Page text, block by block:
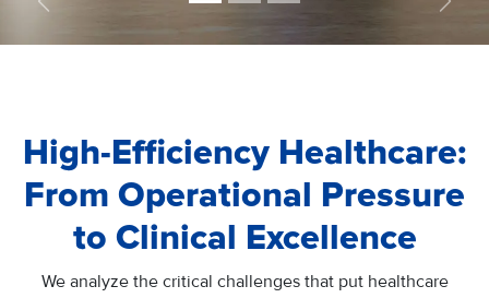
Precedente
High-Efficiency Healthcare:
From Operational Pressure
to Clinical Excellence
We analyze the critical challenges that put healthcare